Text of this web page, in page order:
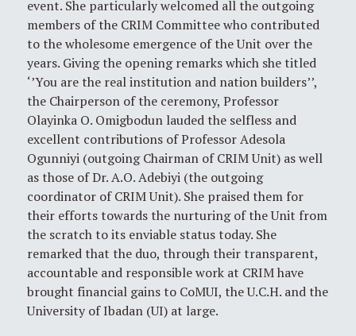
event. She particularly welcomed all the outgoing
members of the CRIM Committee who contributed
to the wholesome emergence of the Unit over the
years. Giving the opening remarks which she titled
‘’You are the real institution and nation builders’’,
the Chairperson of the ceremony, Professor
Olayinka O. Omigbodun lauded the selfless and
excellent contributions of Professor Adesola
Ogunniyi (outgoing Chairman of CRIM Unit) as well
as those of Dr. A.O. Adebiyi (the outgoing
coordinator of CRIM Unit). She praised them for
their efforts towards the nurturing of the Unit from
the scratch to its enviable status today. She
remarked that the duo, through their transparent,
accountable and responsible work at CRIM have
brought financial gains to CoMUI, the U.C.H. and the
University of Ibadan (UI) at large.